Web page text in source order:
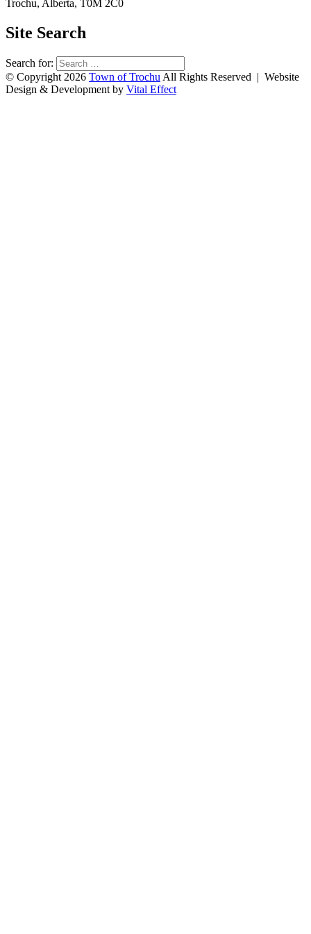
Trochu, Alberta, T0M 2C0
Site Search
Search for:
© Copyright 2026 Town of Trochu All Rights Reserved | Website
Design & Development by Vital Effect